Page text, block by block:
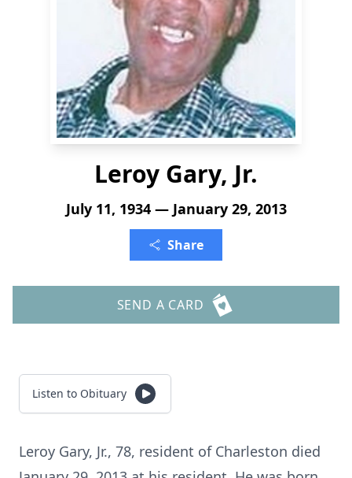
Leroy Gary, Jr.
July 11, 1934 — January 29, 2013
Share
SEND A CARD
Listen to Obituary
Leroy Gary, Jr., 78, resident of Charleston died